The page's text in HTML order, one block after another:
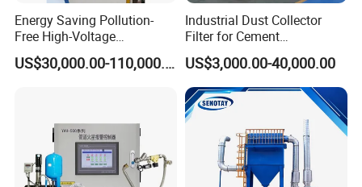
Energy Saving Pollution-
Free High-Voltage
Electrostatic Tar Precipitator
for Power Plant Boiler
US$30,000.00-110,000.00
Industrial Dust Collector
Filter for Cement
Manufacturing Workshop
Dust Collection Fine Dust
Filter Drum Cyclone
Integrated Machine Dust
Removal Equipment
US$3,000.00-40,000.00